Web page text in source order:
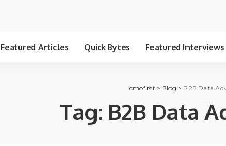
Featured Articles Quick Bytes Featured Interviews
cmofirst > Blog > B2B Data
Tag: B2B Data